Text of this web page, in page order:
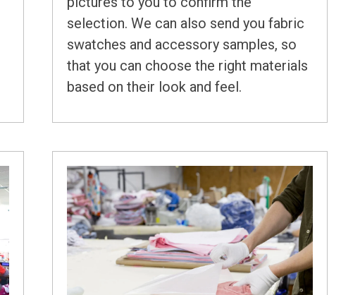
selection. We can also send you fabric
swatches and accessory samples, so
that you can choose the right materials
based on their look and feel.